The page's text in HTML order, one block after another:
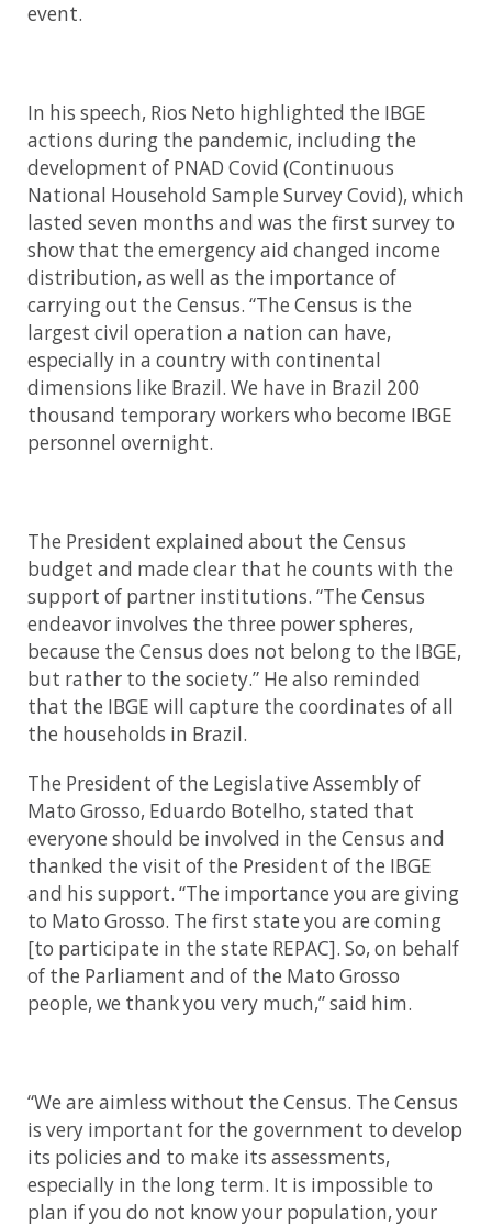
event.
In his speech, Rios Neto highlighted the IBGE
actions during the pandemic, including the
development of PNAD Covid (Continuous
National Household Sample Survey Covid), which
lasted seven months and was the first survey to
show that the emergency aid changed income
distribution, as well as the importance of
carrying out the Census. “The Census is the
largest civil operation a nation can have,
especially in a country with continental
dimensions like Brazil. We have in Brazil 200
thousand temporary workers who become IBGE
personnel overnight.
The President explained about the Census
budget and made clear that he counts with the
support of partner institutions. “The Census
endeavor involves the three power spheres,
because the Census does not belong to the IBGE,
but rather to the society.” He also reminded
that the IBGE will capture the coordinates of all
the households in Brazil.
The President of the Legislative Assembly of
Mato Grosso, Eduardo Botelho, stated that
everyone should be involved in the Census and
thanked the visit of the President of the IBGE
and his support. “The importance you are giving
to Mato Grosso. The first state you are coming
[to participate in the state REPAC]. So, on behalf
of the Parliament and of the Mato Grosso
people, we thank you very much,” said him.
“We are aimless without the Census. The Census
is very important for the government to develop
its policies and to make its assessments,
especially in the long term. It is impossible to
plan if you do not know your population, your